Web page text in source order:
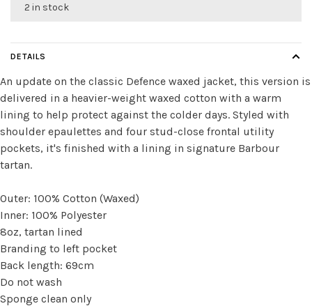
2 in stock
DETAILS
An update on the classic Defence waxed jacket, this version is
delivered in a heavier-weight waxed cotton with a warm
lining to help protect against the colder days. Styled with
shoulder epaulettes and four stud-close frontal utility
pockets, it's finished with a lining in signature Barbour
tartan.
Outer: 100% Cotton (Waxed)
Inner: 100% Polyester
8oz, tartan lined
Branding to left pocket
Back length: 69cm
Do not wash
Sponge clean only